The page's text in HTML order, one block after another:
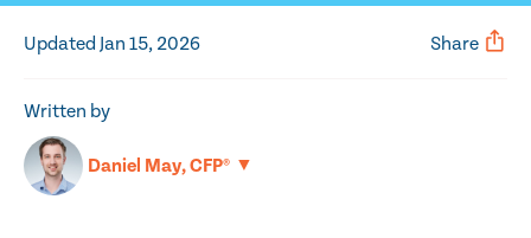
Written by
Daniel May, CFP® ▼
Updated Jan 15, 2026 Share